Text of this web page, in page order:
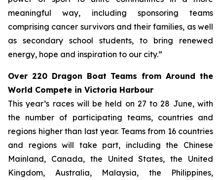
meaningful way, including sponsoring teams
comprising cancer survivors and their families, as well
as secondary school students, to bring renewed
energy, hope and inspiration to our city.”
Over 220 Dragon Boat Teams from Around the
World Compete in Victoria Harbour
This year’s races will be held on 27 to 28 June, with
the number of participating teams, countries and
regions higher than last year. Teams from 16 countries
and regions will take part, including the Chinese
Mainland, Canada, the United States, the United
Kingdom, Australia, Malaysia, the Philippines,